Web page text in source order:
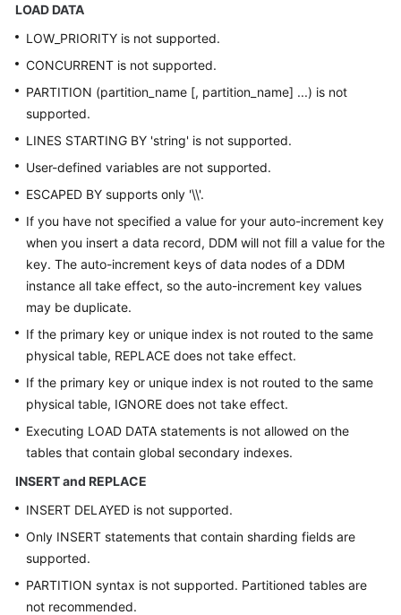
LOAD DATA
LOW_PRIORITY is not supported.
CONCURRENT is not supported.
PARTITION (partition_name [, partition_name] ...) is not
supported.
LINES STARTING BY 'string' is not supported.
User-defined variables are not supported.
ESCAPED BY supports only '\\'.
If you have not specified a value for your auto-increment key
when you insert a data record, DDM will not fill a value for the
key. The auto-increment keys of data nodes of a DDM
instance all take effect, so the auto-increment key values
may be duplicate.
If the primary key or unique index is not routed to the same
physical table, REPLACE does not take effect.
If the primary key or unique index is not routed to the same
physical table, IGNORE does not take effect.
Executing LOAD DATA statements is not allowed on the
tables that contain global secondary indexes.
INSERT and REPLACE
INSERT DELAYED is not supported.
Only INSERT statements that contain sharding fields are
supported.
PARTITION syntax is not supported. Partitioned tables are
not recommended.